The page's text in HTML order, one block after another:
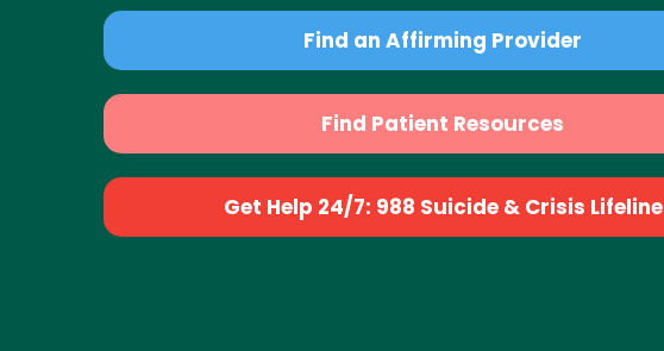
Find an Affirming Provider
Find Patient Resources
Get Help 24/7: 988 Suicide & Crisis Lifeline